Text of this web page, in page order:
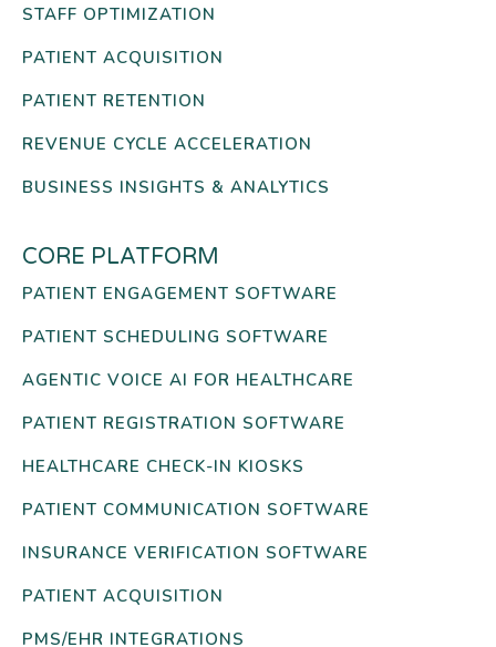
STAFF OPTIMIZATION
PATIENT ACQUISITION
PATIENT RETENTION
REVENUE CYCLE ACCELERATION
BUSINESS INSIGHTS & ANALYTICS
CORE PLATFORM
PATIENT ENGAGEMENT SOFTWARE
PATIENT SCHEDULING SOFTWARE
AGENTIC VOICE AI FOR HEALTHCARE
PATIENT REGISTRATION SOFTWARE
HEALTHCARE CHECK-IN KIOSKS
PATIENT COMMUNICATION SOFTWARE
INSURANCE VERIFICATION SOFTWARE
PATIENT ACQUISITION
PMS/EHR INTEGRATIONS